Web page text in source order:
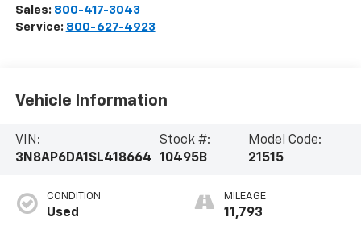
Sales: 800-417-3043
Service: 800-627-4923
Vehicle Information
VIN:
3N8AP6DA1SL418664
Stock #:
10495B
Model Code:
21515
CONDITION
Used
MILEAGE
11,793